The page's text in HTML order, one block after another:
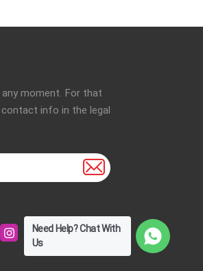
moment. For that
info in the legal
Need Help? Chat With
Us